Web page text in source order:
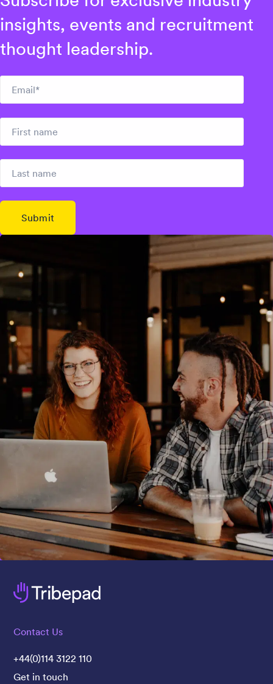
insights, events and recruitment
thought leadership.
Contact Us
+44(0)114 3122 110
Get in touch